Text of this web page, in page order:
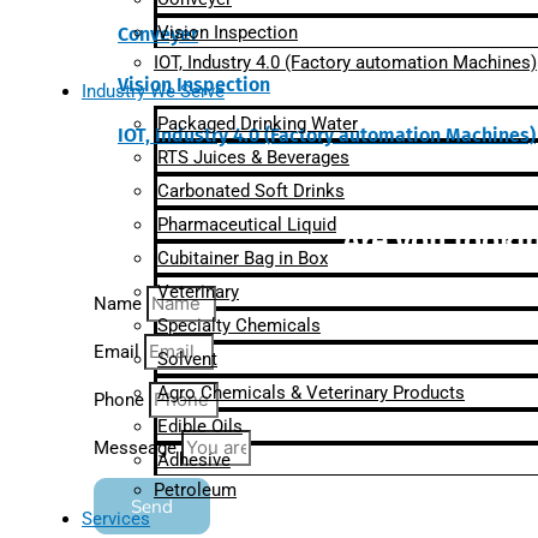
Conveyer
Vision Inspection
IOT, Industry 4.0 (Factory automation Machines)
Are you
Name
Email
Phone
Messeage
Send
Vision Inspection
IOT, Industry 4.0 (Factory automation Machines)
Industry We Serve
Packaged Drinking Water
RTS Juices & Beverages
Carbonated Soft Drinks
Pharmaceutical Liquid
Cubitainer Bag in Box
Veterinary
Specialty Chemicals
Solvent
Agro Chemicals & Veterinary Products
Edible Oils
Adhesive
Petroleum
Services